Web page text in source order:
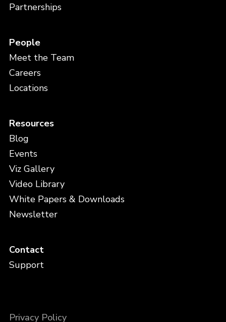
Partnerships
People
Meet the Team
Careers
Locations
Resources
Blog
Events
Viz Gallery
Video Library
White Papers & Downloads
Newsletter
Contact
Support
Privacy Policy